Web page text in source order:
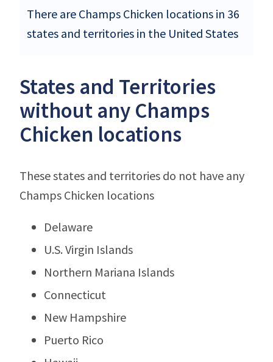
There are Champs Chicken locations in 36
states and territories in the United States
States and Territories
without any Champs
Chicken locations
These states and territories do not have any
Champs Chicken locations
Delaware
U.S. Virgin Islands
Northern Mariana Islands
Connecticut
New Hampshire
Puerto Rico